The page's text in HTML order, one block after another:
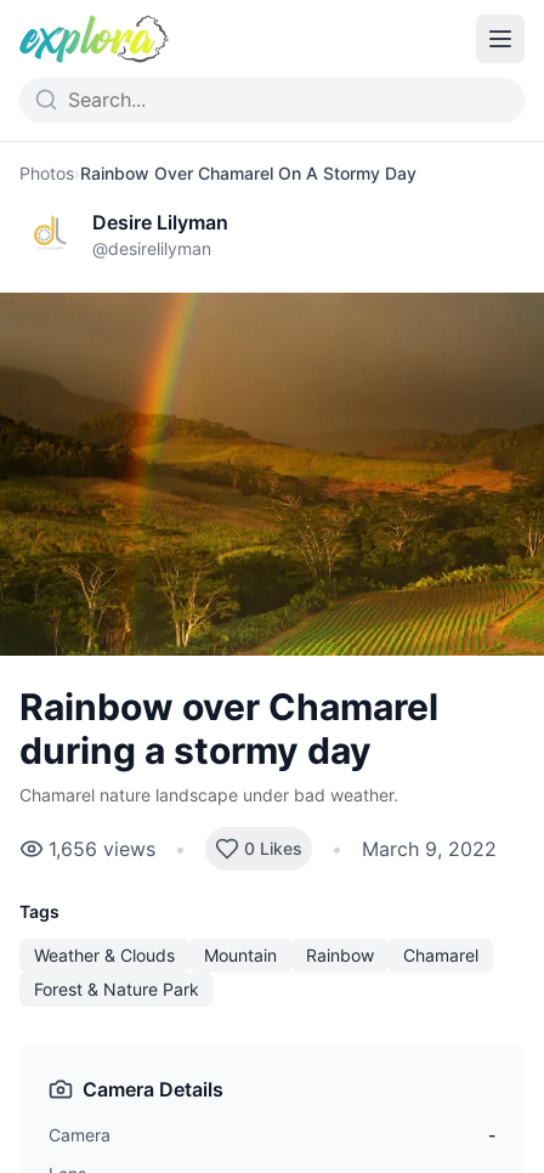
Photos›Rainbow Over Chamarel On A Stormy Day
Desire Lilyman
@desirelilyman
Rainbow over Chamarel
during a stormy day
Chamarel nature landscape under bad weather.
1,656 views • 0 Likes • March 9, 2022
Tags
Weather & Clouds Mountain Rainbow
Chamarel
Forest & Nature Park
Camera Details
Camera
-